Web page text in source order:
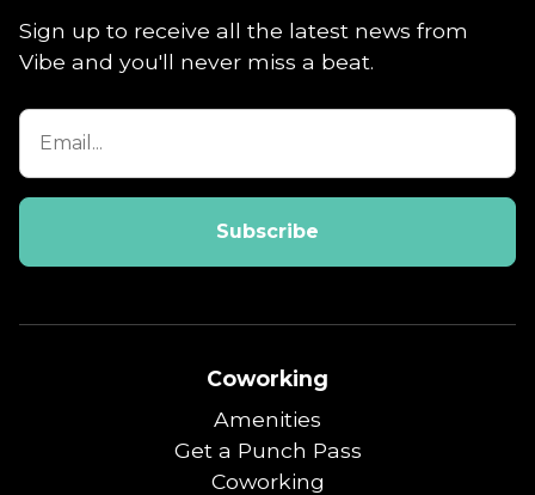
Sign up to receive all the latest news from
Vibe and you'll never miss a beat.
Coworking
Amenities
Get a Punch Pass
Coworking